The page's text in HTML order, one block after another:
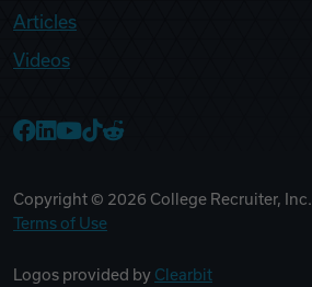
Articles
Videos
Copyright © 2026 College Recruiter, Inc. |
Terms of Use
Logos provided by Clearbit